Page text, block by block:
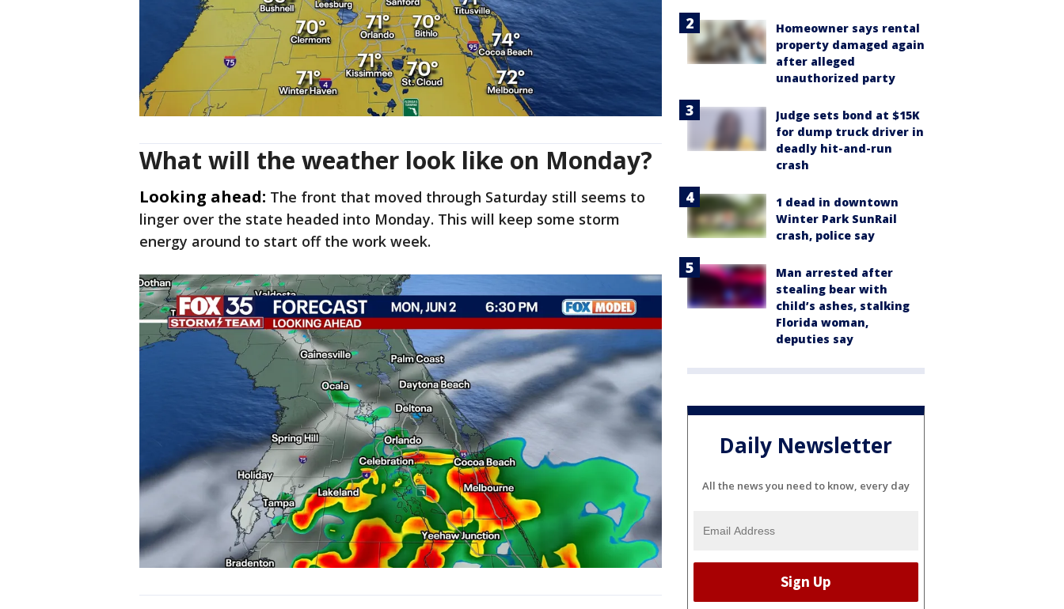
What will the weather look like on Monday?
Looking ahead: The front that moved through Saturday still seems to
linger over the state headed into Monday. This will keep some storm
energy around to start off the work week.
Homeowner says rental
property damaged again
after alleged
unauthorized party
Judge sets bond at $15K
for dump truck driver in
deadly hit-and-run
crash
1 dead in downtown
Winter Park SunRail
crash, police say
Man arrested after
stealing bear with
child’s ashes, stalking
Florida woman,
deputies say
Daily Newsletter
All the news you need to know, every day